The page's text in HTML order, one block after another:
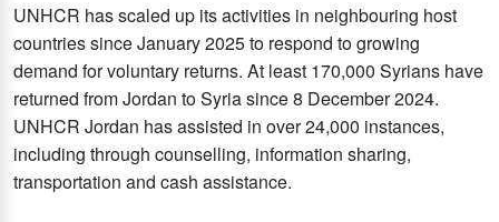
UNHCR has scaled up its activities in neighbouring host
countries since January 2025 to respond to growing
demand for voluntary returns. At least 170,000 Syrians have
returned from Jordan to Syria since 8 December 2024.
UNHCR Jordan has assisted in over 24,000 instances,
including through counselling, information sharing,
transportation and cash assistance.